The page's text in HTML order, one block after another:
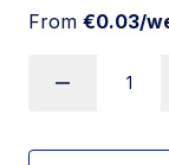
From €0.03/